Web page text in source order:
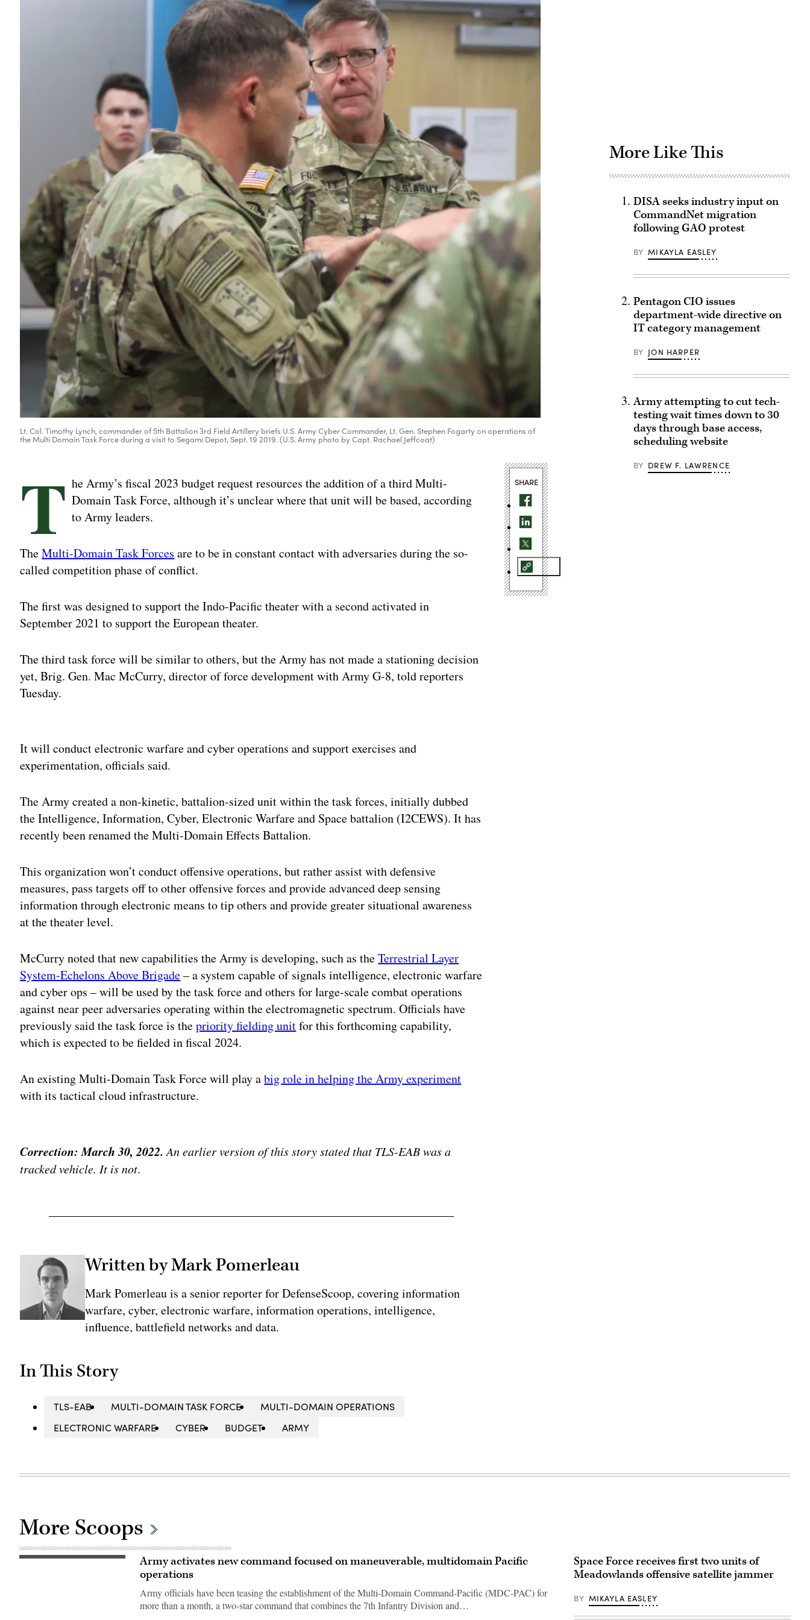
Lt. Col. Timothy Lynch, commander of 5th Battalion 3rd Field Artillery briefs U.S. Army Cyber Commander, Lt. Gen. Stephen Fogarty on operations of
the Multi Domain Task Force during a visit to Segami Depot, Sept. 19 2019. (U.S. Army photo by Capt. Rachael Jeffcoat)
T he Army’s fiscal 2023 budget request resources the addition of a third Multi-
Domain Task Force, although it’s unclear where that unit will be based, according
to Army leaders.
TheMulti-Domain Task Forces are to be in constant contact with adversaries during the so-
called competition phase of conflict.
The first was designed to support the Indo-Pacific theater with a second activated in
September 2021 to support the European theater.
The third task force will be similar to others, but the Army has not made a stationing decision
yet, Brig. Gen. Mac McCurry, director of force development with Army G-8, told reporters
Tuesday.
It will conduct electronic warfare and cyber operations and support exercises and
experimentation, officials said.
The Army created a non-kinetic, battalion-sized unit within the task forces, initially dubbed
the Intelligence, Information, Cyber, Electronic Warfare and Space battalion (I2CEWS). It has
recently been renamed the Multi-Domain Effects Battalion.
This organization won’t conduct offensive operations, but rather assist with defensive
measures, pass targets off to other offensive forces and provide advanced deep sensing
information through electronic means to tip others and provide greater situational awareness
at the theater level.
McCurry noted that new capabilities the Army is developing, such as theTerrestrial Layer
System-Echelons Above Brigade– a system capable of signals intelligence, electronic warfare
and cyber ops – will be used by the task force and others for large-scale combat operations
against near peer adversaries operating within the electromagnetic spectrum. Officials have
previously said the task force is thepriority fielding unitfor this forthcoming capability,
which is expected to be fielded in fiscal 2024.
An existing Multi-Domain Task Force will play abig role in helping the Army experiment
with its tactical cloud infrastructure.
Correction: March 30, 2022.An earlier version of this story stated that TLS-EAB was a
tracked vehicle. It is not.
Written by Mark Pomerleau
Mark Pomerleau is a senior reporter for DefenseScoop, covering information
warfare, cyber, electronic warfare, information operations, intelligence,
influence, battlefield networks and data.
In This Story
TLS-EAB MULTI-DOMAIN TASK FORCE
MULTI-DOMAIN OPERATIONS
ELECTRONIC WARFARE
CYBER BUDGET ARMY
SHARE
More Like This
DISA seeks industry input on
CommandNet migration
following GAO protest
BY MIKAYLA EASLEY
Pentagon CIO issues
department-wide directive on
IT category management
BY JON HARPER
Army attempting to cut tech-
testing wait times down to 30
days through base access,
scheduling website
BY DREW F. LAWRENCE
More Scoops
Soldiers
Army activates new command focused on maneuverable, multidomain Pacific
operations
Army officials have been teasing the establishment of the Multi-Domain Command-Pacific (MDC-PAC) for
more than a month, a two-star command that combines the 7th Infantry Division and…
Space Force receives first two units of
Meadowlands offensive satellite jammer
BY MIKAYLA EASLEY